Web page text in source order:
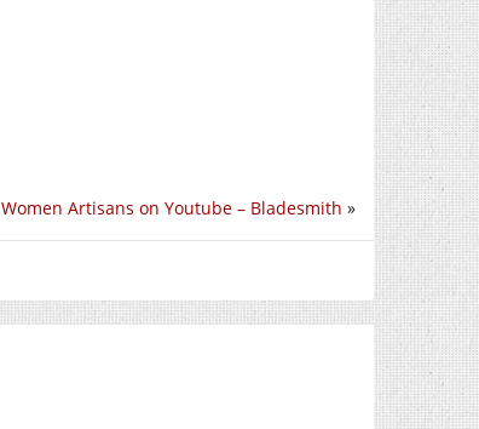
Women Artisans on Youtube – Bladesmith »